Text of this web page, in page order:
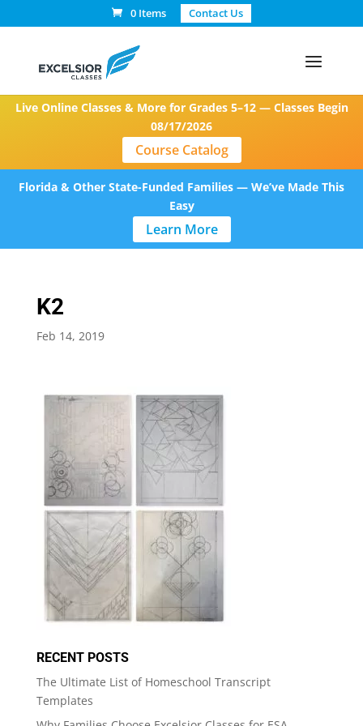
0 Items Contact Us
Live Online Classes & More for Grades 5–12 — Classes Begin
08/17/2026
Course Catalog
Florida & Other State-Funded Families — We’ve Made This
Easy
Learn More
K2
Feb 14, 2019
RECENT POSTS
The Ultimate List of Homeschool Transcript
Templates